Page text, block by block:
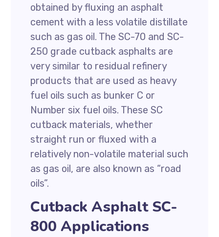
obtained by fluxing an asphalt
cement with a less volatile distillate
such as gas oil. The SC-70 and SC-
250 grade cutback asphalts are
very similar to residual refinery
products that are used as heavy
fuel oils such as bunker C or
Number six fuel oils. These SC
cutback materials, whether
straight run or fluxed with a
relatively non-volatile material such
as gas oil, are also known as “road
oils”.
Cutback Asphalt SC-
800 Applications